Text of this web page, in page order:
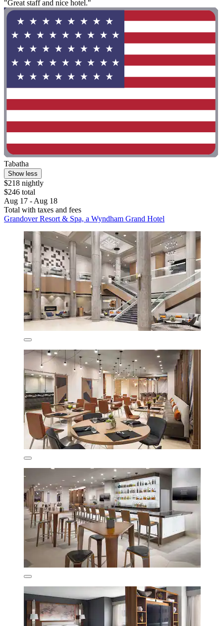
"Great staff and nice hotel."
Tabatha
Show less
$218 nightly
$246 total
Aug 17 - Aug 18
Total with taxes and fees
Grandover Resort & Spa, a Wyndham Grand Hotel